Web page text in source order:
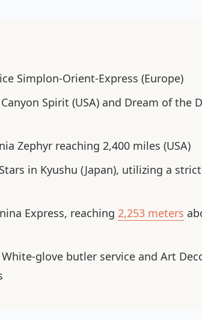
Simplon-Orient-Express (Europe)
Spirit (USA) and Dream of the
Zephyr reaching 2,400 miles (USA)
in Kyushu (Japan), utilizing a
Express, reaching 2,253 meters
White-glove butler service and Art